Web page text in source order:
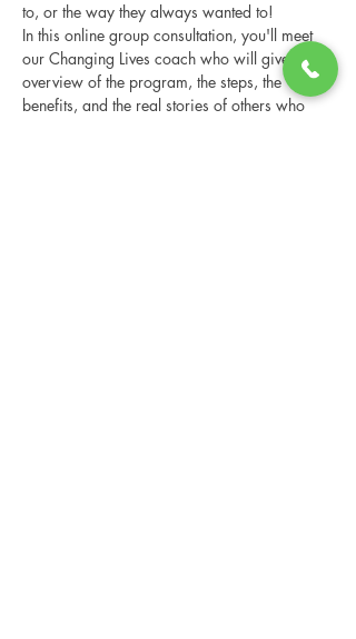
to, or the way they always wanted to!
In this online group consultation, you'll meet
our Changing Lives coach who will give an
overview of the program, the steps, the
benefits, and the real stories of others who